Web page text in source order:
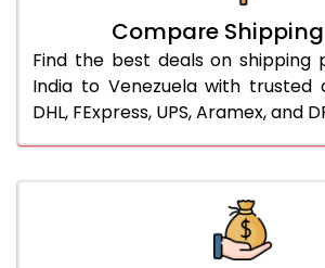
Compare
Find the best deals on shipping
India to Venezuela with trusted
DHL, FExpress, UPS, Aramex, and